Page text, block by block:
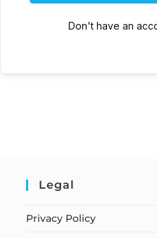
Don't have an
Legal
Privacy Policy